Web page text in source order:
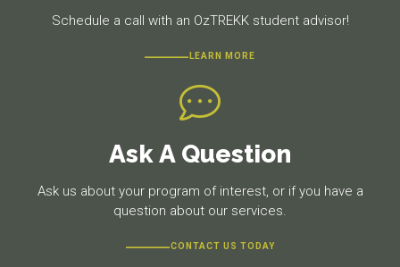
Schedule a call with an OzTREKK student advisor!
LEARN MORE
Ask A Question
Ask us about your program of interest, or if you have a
question about our services.
CONTACT US TODAY